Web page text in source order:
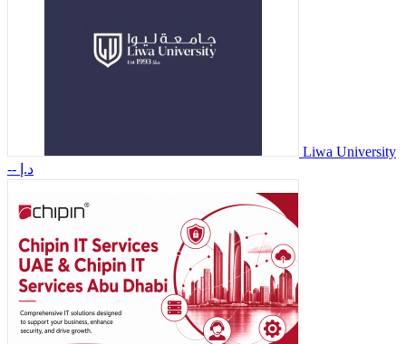
Liwa University
-- د.إ